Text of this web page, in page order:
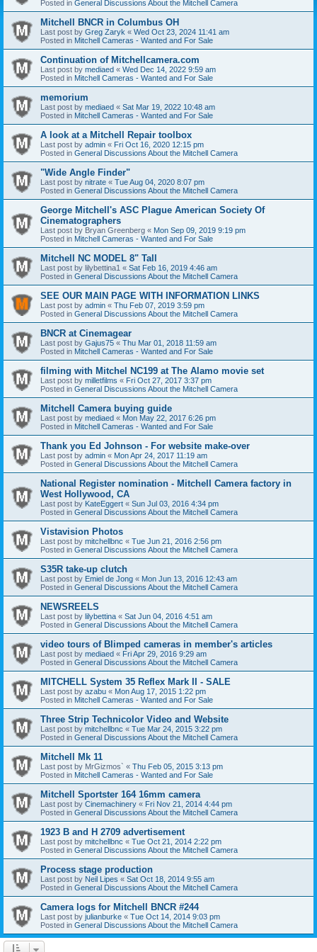
Posted in General Discussions About the Mitchell Camera
Mitchell BNCR in Columbus OH
Last post by Greg Zaryk « Wed Oct 23, 2024 11:41 am
Posted in Mitchell Cameras - Wanted and For Sale
Continuation of Mitchellcamera.com
Last post by mediaed « Wed Dec 14, 2022 9:59 am
Posted in Mitchell Cameras - Wanted and For Sale
memorium
Last post by mediaed « Sat Mar 19, 2022 10:48 am
Posted in Mitchell Cameras - Wanted and For Sale
A look at a Mitchell Repair toolbox
Last post by admin « Fri Oct 16, 2020 12:15 pm
Posted in General Discussions About the Mitchell Camera
"Wide Angle Finder"
Last post by nitrate « Tue Aug 04, 2020 8:07 pm
Posted in General Discussions About the Mitchell Camera
George Mitchell's ASC Plague American Society Of
Cinematographers
Last post by Bryan Greenberg « Mon Sep 09, 2019 9:19 pm
Posted in Mitchell Cameras - Wanted and For Sale
Mitchell NC MODEL 8" Tall
Last post by lilybettina1 « Sat Feb 16, 2019 4:46 am
Posted in General Discussions About the Mitchell Camera
SEE OUR MAIN PAGE WITH INFORMATION LINKS
Last post by admin « Thu Feb 07, 2019 3:59 pm
Posted in General Discussions About the Mitchell Camera
BNCR at Cinemagear
Last post by Gajus75 « Thu Mar 01, 2018 11:59 am
Posted in Mitchell Cameras - Wanted and For Sale
filming with Mitchel NC199 at The Alamo movie set
Last post by milletfilms « Fri Oct 27, 2017 3:37 pm
Posted in General Discussions About the Mitchell Camera
Mitchell Camera buying guide
Last post by mediaed « Mon May 22, 2017 6:26 pm
Posted in Mitchell Cameras - Wanted and For Sale
Thank you Ed Johnson - For website make-over
Last post by admin « Mon Apr 24, 2017 11:19 am
Posted in General Discussions About the Mitchell Camera
National Register nomination - Mitchell Camera factory in
West Hollywood, CA
Last post by KateEggert « Sun Jul 03, 2016 4:34 pm
Posted in General Discussions About the Mitchell Camera
Vistavision Photos
Last post by mitchellbnc « Tue Jun 21, 2016 2:56 pm
Posted in General Discussions About the Mitchell Camera
S35R take-up clutch
Last post by Emiel de Jong « Mon Jun 13, 2016 12:43 am
Posted in General Discussions About the Mitchell Camera
NEWSREELS
Last post by lilybettina « Sat Jun 04, 2016 4:51 am
Posted in General Discussions About the Mitchell Camera
video tours of Blimped cameras in member's articles
Last post by mediaed « Fri Apr 29, 2016 9:29 am
Posted in General Discussions About the Mitchell Camera
MITCHELL System 35 Reflex Mark II - SALE
Last post by azabu « Mon Aug 17, 2015 1:22 pm
Posted in Mitchell Cameras - Wanted and For Sale
Three Strip Technicolor Video and Website
Last post by mitchellbnc « Tue Mar 24, 2015 3:22 pm
Posted in General Discussions About the Mitchell Camera
Mitchell Mk 11
Last post by MrGizmos` « Thu Feb 05, 2015 3:13 pm
Posted in Mitchell Cameras - Wanted and For Sale
Mitchell Sportster 164 16mm camera
Last post by Cinemachinery « Fri Nov 21, 2014 4:44 pm
Posted in General Discussions About the Mitchell Camera
1923 B and H 2709 advertisement
Last post by mitchellbnc « Tue Oct 21, 2014 2:22 pm
Posted in General Discussions About the Mitchell Camera
Process stage production
Last post by Neil Lipes « Sat Oct 18, 2014 9:55 am
Posted in General Discussions About the Mitchell Camera
Camera logs for Mitchell BNCR #244
Last post by julianburke « Tue Oct 14, 2014 9:03 pm
Posted in General Discussions About the Mitchell Camera